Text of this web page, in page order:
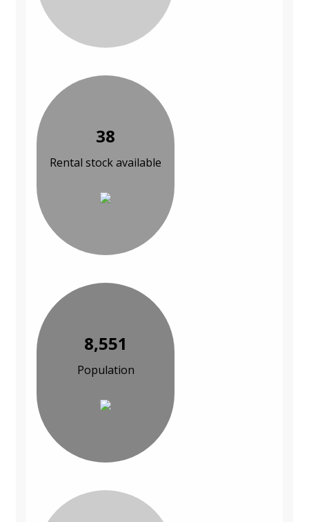
38
Rental stock available
8,551
Population